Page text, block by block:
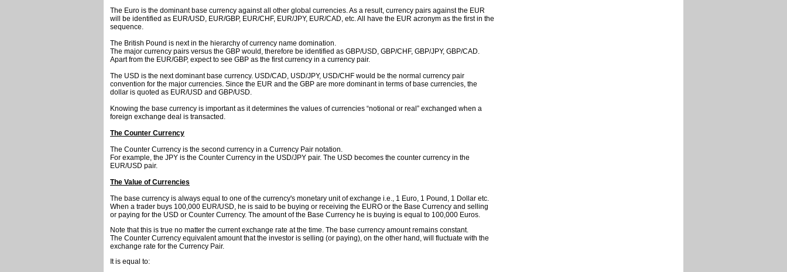
The Euro is the dominant base currency against all other global currencies. As a result, currency pairs against the EUR
will be identified as EUR/USD, EUR/GBP, EUR/CHF, EUR/JPY, EUR/CAD, etc. All have the EUR acronym as the first in the
sequence.
The British Pound is next in the hierarchy of currency name domination.
The major currency pairs versus the GBP would, therefore be identified as GBP/USD, GBP/CHF, GBP/JPY, GBP/CAD.
Apart from the EUR/GBP, expect to see GBP as the first currency in a currency pair.
The USD is the next dominant base currency. USD/CAD, USD/JPY, USD/CHF would be the normal currency pair
convention for the major currencies. Since the EUR and the GBP are more dominant in terms of base currencies, the
dollar is quoted as EUR/USD and GBP/USD.
Knowing the base currency is important as it determines the values of currencies “notional or real” exchanged when a
foreign exchange deal is transacted.
The Counter Currency
The Counter Currency is the second currency in a Currency Pair notation.
For example, the JPY is the Counter Currency in the USD/JPY pair. The USD becomes the counter currency in the
EUR/USD pair.
The Value of Currencies
The base currency is always equal to one of the currency's monetary unit of exchange i.e., 1 Euro, 1 Pound, 1 Dollar etc.
When a trader buys 100,000 EUR/USD, he is said to be buying or receiving the EURO or the Base Currency and selling
or paying for the USD or Counter Currency. The amount of the Base Currency he is buying is equal to 100,000 Euros.
Note that this is true no matter the current exchange rate at the time. The base currency amount remains constant.
The Counter Currency equivalent amount that the investor is selling (or paying), on the other hand, will fluctuate with the
exchange rate for the Currency Pair.
It is equal to: